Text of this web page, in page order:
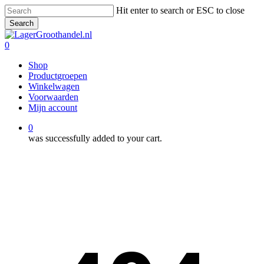
Skip
to
main
content
Hit enter to search or ESC to close
Search
Close
Search
0
Shop
Productgroepen
Winkelwagen
Voorwaarden
Mijn account
0
was successfully added to your cart.